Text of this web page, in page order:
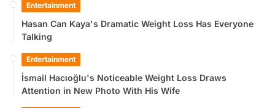
Entertainment
Hasan Can Kaya's Dramatic Weight Loss Has Everyone
Talking
Entertainment
İsmail Hacıoğlu's Noticeable Weight Loss Draws
Attention in New Photo With His Wife